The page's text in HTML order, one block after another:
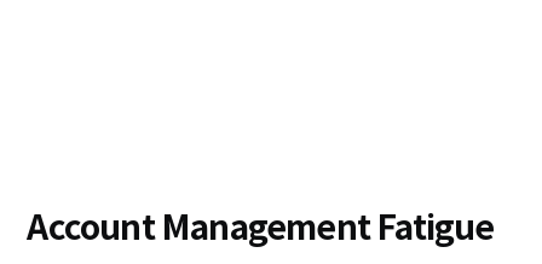
Account Management Fatigue